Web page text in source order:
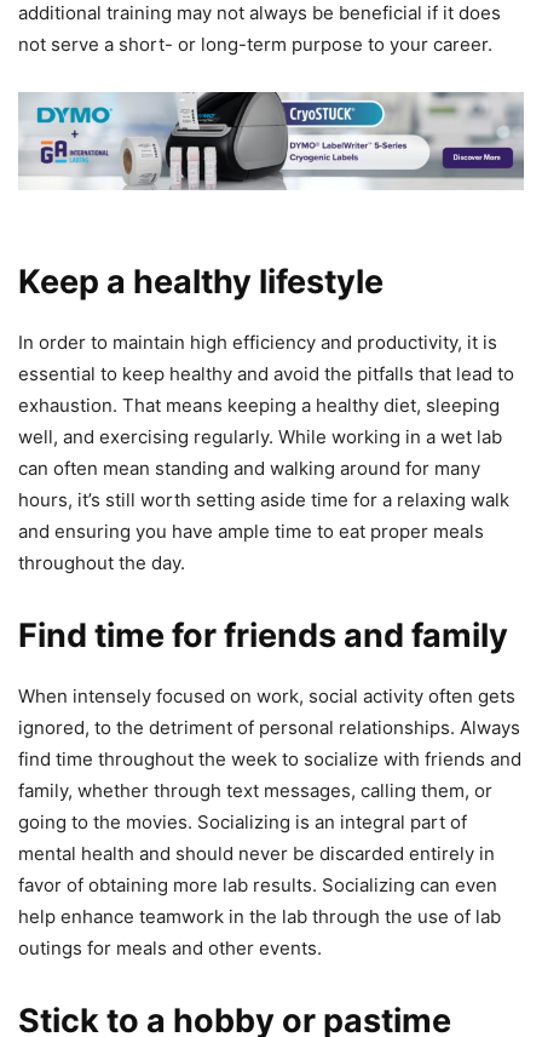
additional training may not always be beneficial if it does
not serve a short- or long-term purpose to your career.
Keep a healthy lifestyle
In order to maintain high efficiency and productivity, it is
essential to keep healthy and avoid the pitfalls that lead to
exhaustion. That means keeping a healthy diet, sleeping
well, and exercising regularly. While working in a wet lab
can often mean standing and walking around for many
hours, it’s still worth setting aside time for a relaxing walk
and ensuring you have ample time to eat proper meals
throughout the day.
Find time for friends and family
When intensely focused on work, social activity often gets
ignored, to the detriment of personal relationships. Always
find time throughout the week to socialize with friends and
family, whether through text messages, calling them, or
going to the movies. Socializing is an integral part of
mental health and should never be discarded entirely in
favor of obtaining more lab results. Socializing can even
help enhance teamwork in the lab through the use of lab
outings for meals and other events.
Stick to a hobby or pastime